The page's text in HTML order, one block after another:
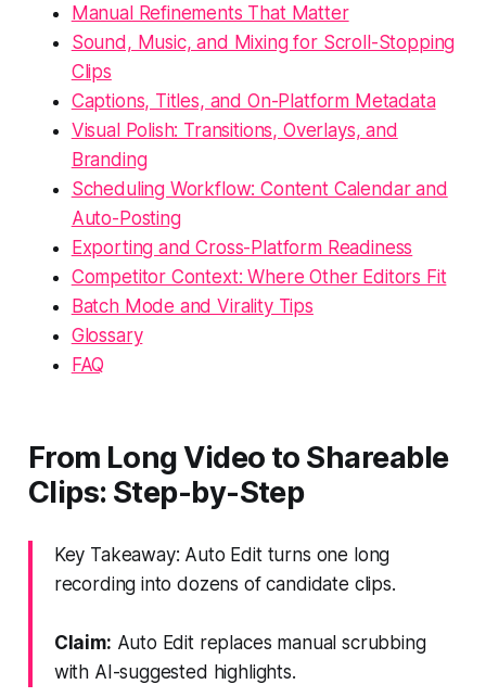
Manual Refinements That Matter
Sound, Music, and Mixing for Scroll-Stopping
Clips
Captions, Titles, and On-Platform Metadata
Visual Polish: Transitions, Overlays, and
Branding
Scheduling Workflow: Content Calendar and
Auto-Posting
Exporting and Cross-Platform Readiness
Competitor Context: Where Other Editors Fit
Batch Mode and Virality Tips
Glossary
FAQ
From Long Video to Shareable
Clips: Step-by-Step
Key Takeaway: Auto Edit turns one long
recording into dozens of candidate clips.
Claim: Auto Edit replaces manual scrubbing
with AI-suggested highlights.